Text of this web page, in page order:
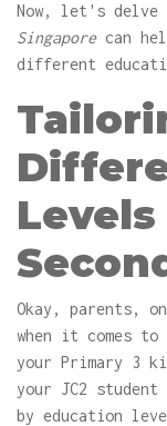
Now, let's delve
Singaporecan
different
Okay, parents,
when it comes to
your Primary 3
your JC2
by education